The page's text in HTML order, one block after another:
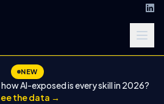
NEW
AI-exposed is every skill in 2026?
the data →